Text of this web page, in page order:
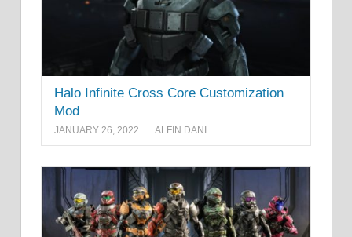
Halo Infinite Cross Core Customization
Mod
JANUARY 26, 2022 ALFIN DANI